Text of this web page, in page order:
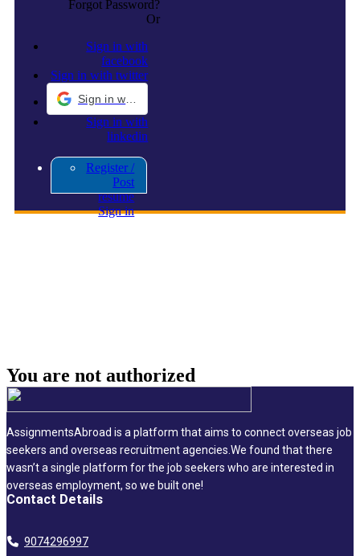
Forgot Password?
Or
Sign in with
facebook
Sign in with twitter
Sign in with
linkedin
Register /
Post
resume
Sign in
You are not authorized
AssignmentsAbroad is a platform that aims to connect overseas job
seekers and overseas recruitment agencies.We found that there
wasn’t a single platform for the job seekers who are interested in
overseas employment, so we built one!
Contact Details
9074296997